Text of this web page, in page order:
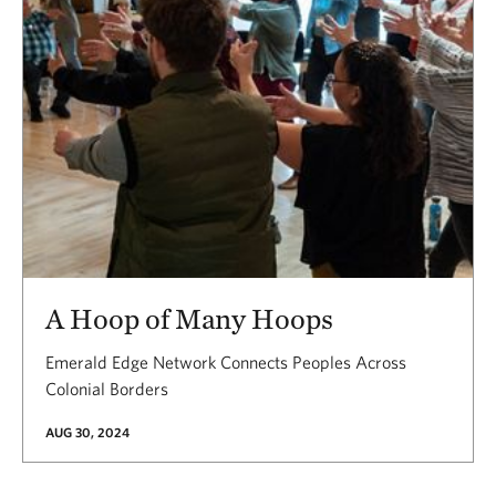
A Hoop of Many Hoops
Emerald Edge Network Connects Peoples Across
Colonial Borders
AUG 30, 2024